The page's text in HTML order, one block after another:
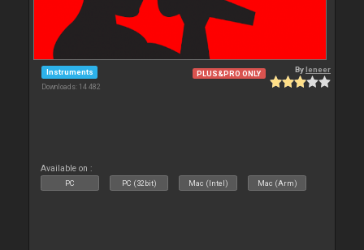
Instruments
Downloads: 14 482
PLUS&PRO ONLY Byleneer
Available on :
PC PC (32bit) Mac (Intel) Mac (Arm)